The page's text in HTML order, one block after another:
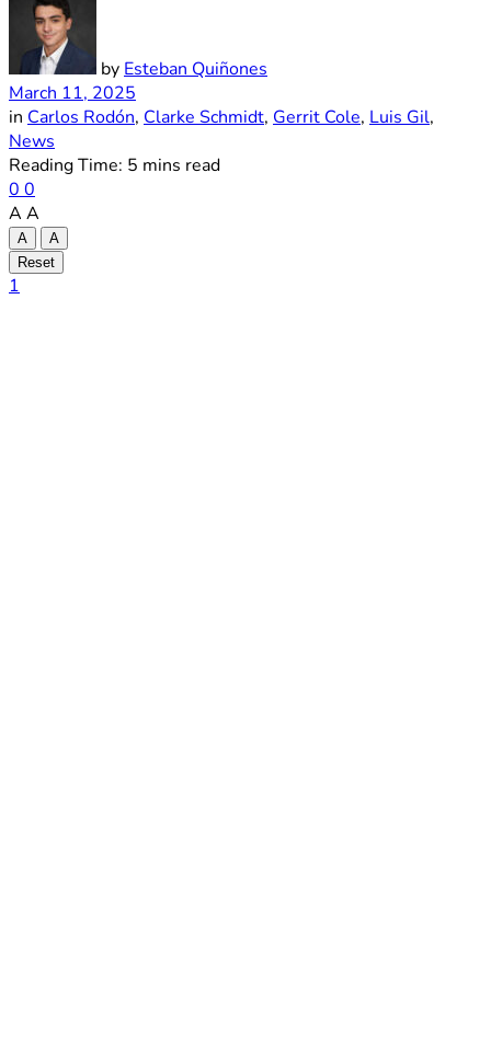
by Esteban Quiñones
March 11, 2025
in Carlos Rodón, Clarke Schmidt, Gerrit Cole, Luis Gil,
News
Reading Time: 5 mins read
0 0
A A
A
A
Reset
1